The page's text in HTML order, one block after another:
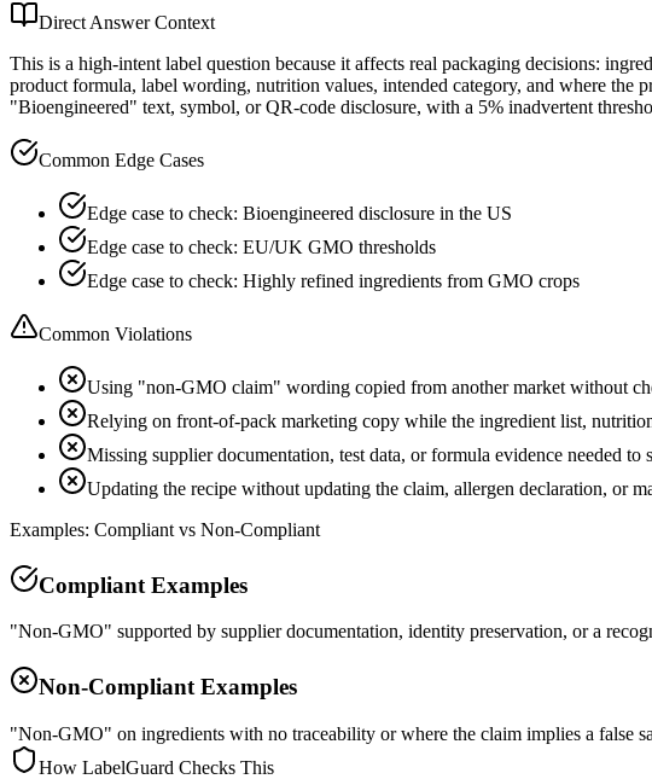
Direct Answer Context
This is a high-intent label question because it affects real packaging decisions:
product formula, label wording, nutrition values, intended category, and where
"Bioengineered" text, symbol, or QR-code disclosure, with a 5% inadvertent
Common Edge Cases
Edge case to check: Bioengineered disclosure in the US
Edge case to check: EU/UK GMO thresholds
Edge case to check: Highly refined ingredients from GMO crops
Common Violations
Using "non-GMO claim" wording copied from another market without
Relying on front-of-pack marketing copy while the ingredient list,
Missing supplier documentation, test data, or formula evidence needed to
Updating the recipe without updating the claim, allergen declaration, or
Examples: Compliant vs Non-Compliant
Compliant Examples
"Non-GMO" supported by supplier documentation, identity preservation, or a
Non-Compliant Examples
"Non-GMO" on ingredients with no traceability or where the claim implies a false
How LabelGuard Checks This